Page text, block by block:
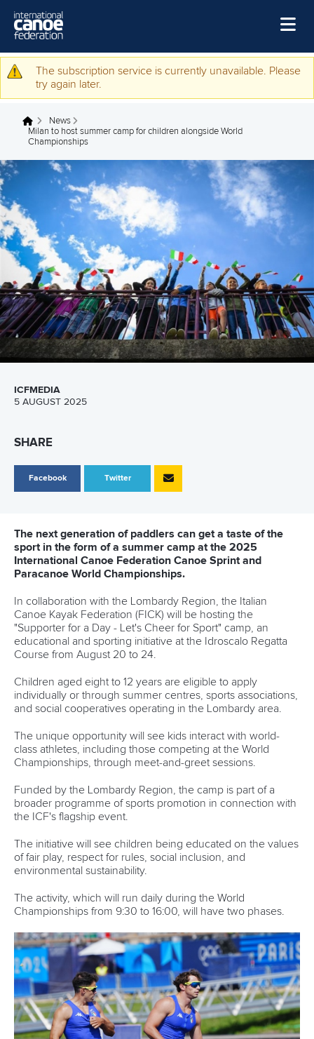
Home
Watch
Disciplines
About Us
Governance
Warning message
The subscription service is currently unavailable. Please
try again later.
You are here
News
Milan to host summer camp for children alongside World
Championships
ICFMEDIA
5 AUGUST 2025
SHARE
Facebook Twitter
The next generation of paddlers can get a taste of the
sport in the form of a summer camp at the 2025
International Canoe Federation Canoe Sprint and
Paracanoe World Championships.
In collaboration with the Lombardy Region, the Italian
Canoe Kayak Federation (FICK) will be hosting the
"Supporter for a Day - Let's Cheer for Sport" camp, an
educational and sporting initiative at the Idroscalo Regatta
Course from August 20 to 24.
Children aged eight to 12 years are eligible to apply
individually or through summer centres, sports associations,
and social cooperatives operating in the Lombardy area.
The unique opportunity will see kids interact with world-
class athletes, including those competing at the World
Championships, through meet-and-greet sessions.
Funded by the Lombardy Region, the camp is part of a
broader programme of sports promotion in connection with
the ICF's flagship event.
The initiative will see children being educated on the values
of fair play, respect for rules, social inclusion, and
environmental sustainability.
The activity, which will run daily during the World
Championships from 9:30 to 16:00, will have two phases.